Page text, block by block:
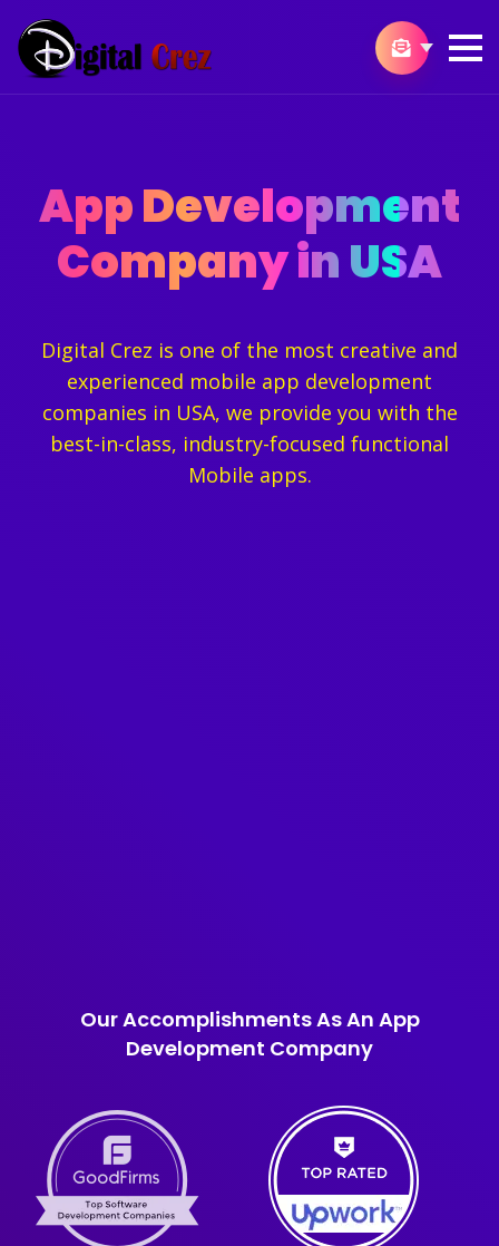
App Development
Company in USA
Digital Crez is one of the most creative and
experienced mobile app development
companies in USA, we provide you with the
best-in-class, industry-focused functional
Mobile apps.
Our Accomplishments As An App
Development Company